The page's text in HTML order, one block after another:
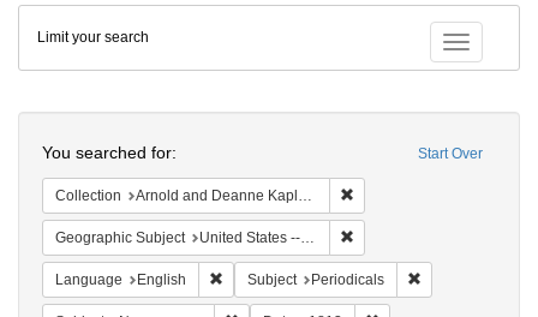
Colenda
Digital
Repository
Toggle
Limit your search
Start Over
You searched for:
Collection Arnold and Deanne Kaplan Collection of Early American Judaica (University of Pennsylvania)
Geographic Subject United States -- Maryland -- Baltimore
Language English Remove constraint Language: English
Subject Periodicals